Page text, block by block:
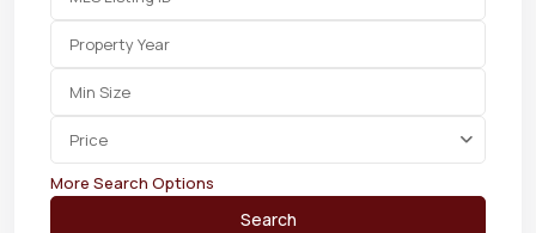
Price
More Search Options
Search